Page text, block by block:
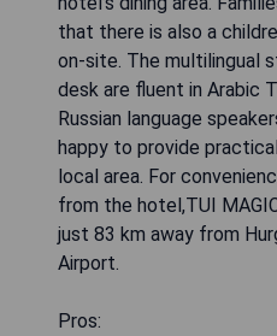
that there is also a
on-site. The multilingual
desk are fluent in Arabic
Russian language
happy to provide
local area. For
from the hotel,TUI
just 83 km away from
Airport.
Pros: